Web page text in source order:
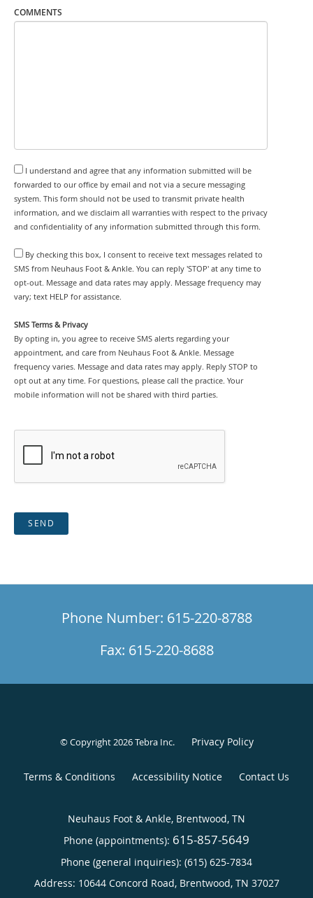
COMMENTS
I understand and agree that any information submitted will be
forwarded to our office by email and not via a secure messaging
system. This form should not be used to transmit private health
information, and we disclaim all warranties with respect to the privacy
and confidentiality of any information submitted through this form.
By checking this box, I consent to receive text messages related to
SMS from Neuhaus Foot & Ankle. You can reply 'STOP' at any time to
opt-out. Message and data rates may apply. Message frequency may
vary; text HELP for assistance.
SMS Terms & Privacy
By opting in, you agree to receive SMS alerts regarding your
appointment, and care from Neuhaus Foot & Ankle. Message
frequency varies. Message and data rates may apply. Reply STOP to
opt out at any time. For questions, please call the practice. Your
mobile information will not be shared with third parties.
SEND
Phone Number: 615-220-8788
Fax: 615-220-8688
© Copyright 2026Tebra Inc. Privacy Policy
Terms & Conditions Accessibility Notice Contact Us
Neuhaus Foot & Ankle, Brentwood, TN
Phone (appointments): 615-857-5649
Phone (general inquiries): (615) 625-7834
Address: 10644 Concord Road, Brentwood, TN 37027